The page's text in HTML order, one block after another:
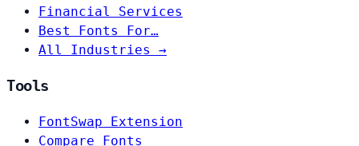
Financial Services
Best Fonts For…
All Industries →
Tools
FontSwap Extension
Compare Fonts